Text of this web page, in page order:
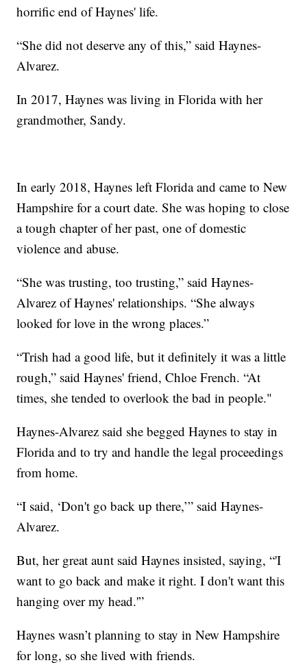
horrific end of Haynes' life.
“She did not deserve any of this,” said Haynes-
Alvarez.
In 2017, Haynes was living in Florida with her
grandmother, Sandy.
In early 2018, Haynes left Florida and came to New
Hampshire for a court date. She was hoping to close
a tough chapter of her past, one of domestic
violence and abuse.
“She was trusting, too trusting,” said Haynes-
Alvarez of Haynes' relationships. “She always
looked for love in the wrong places.”
“Trish had a good life, but it definitely it was a little
rough,” said Haynes' friend, Chloe French. “At
times, she tended to overlook the bad in people."
Haynes-Alvarez said she begged Haynes to stay in
Florida and to try and handle the legal proceedings
from home.
“I said, ‘Don't go back up there,’” said Haynes-
Alvarez.
But, her great aunt said Haynes insisted, saying, “'I
want to go back and make it right. I don't want this
hanging over my head.'”
Haynes wasn’t planning to stay in New Hampshire
for long, so she lived with friends.